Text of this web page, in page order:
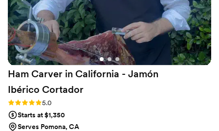
Ham Carver in California - Jamón
Ibérico Cortador
Rating: 5.0 (4 reviews)
5.0
Starts at $1,350
Serves Pomona, CA